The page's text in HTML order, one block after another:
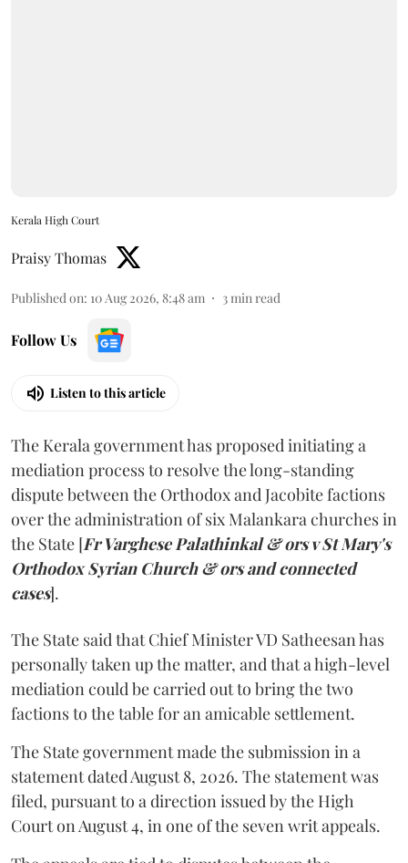
Kerala High Court
Praisy Thomas
Published on: 10 Aug 2026, 8:48 am 3 min read
Follow Us
Listen to this article
The Kerala government has proposed initiating a
mediation process to resolve the long-standing
dispute between the Orthodox and Jacobite factions
over the administration of six Malankara churches in
the State [Fr Varghese Palathinkal & ors v St Mary's
Orthodox Syrian Church & ors and connected
cases].
The State said that Chief Minister VD Satheesan has
personally taken up the matter, and that a high-level
mediation could be carried out to bring the two
factions to the table for an amicable settlement.
The State government made the submission in a
statement dated August 8, 2026. The statement was
filed, pursuant to a direction issued by the High
Court on August 4, in one of the seven writ appeals.